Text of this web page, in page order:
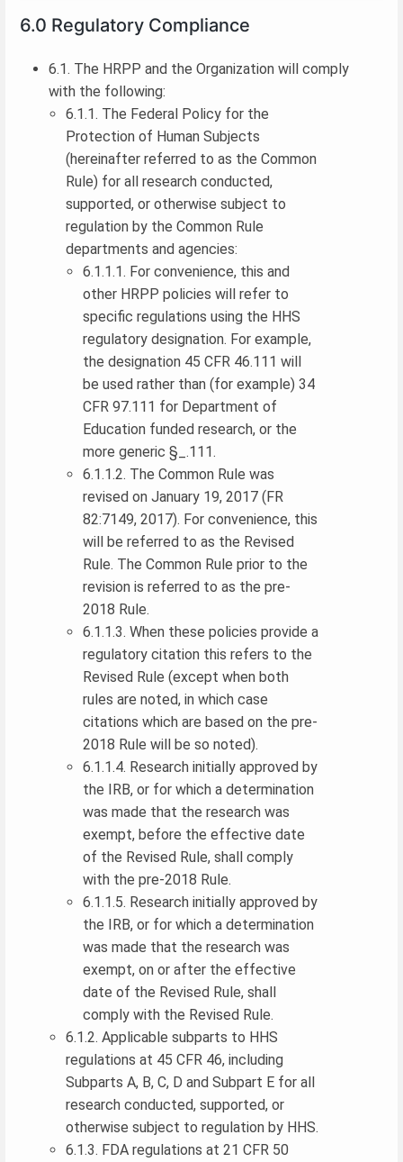
6.0 Regulatory Compliance
6.1. The HRPP and the Organization will comply
with the following:
6.1.1. The Federal Policy for the
Protection of Human Subjects
(hereinafter referred to as the Common
Rule) for all research conducted,
supported, or otherwise subject to
regulation by the Common Rule
departments and agencies:
6.1.1.1. For convenience, this and
other HRPP policies will refer to
specific regulations using the HHS
regulatory designation. For example,
the designation 45 CFR 46.111 will
be used rather than (for example) 34
CFR 97.111 for Department of
Education funded research, or the
more generic §_.111.
6.1.1.2. The Common Rule was
revised on January 19, 2017 (FR
82:7149, 2017). For convenience, this
will be referred to as the Revised
Rule. The Common Rule prior to the
revision is referred to as the pre-
2018 Rule.
6.1.1.3. When these policies provide a
regulatory citation this refers to the
Revised Rule (except when both
rules are noted, in which case
citations which are based on the pre-
2018 Rule will be so noted).
6.1.1.4. Research initially approved by
the IRB, or for which a determination
was made that the research was
exempt, before the effective date
of the Revised Rule, shall comply
with the pre-2018 Rule.
6.1.1.5. Research initially approved by
the IRB, or for which a determination
was made that the research was
exempt, on or after the effective
date of the Revised Rule, shall
comply with the Revised Rule.
6.1.2. Applicable subparts to HHS
regulations at 45 CFR 46, including
Subparts A, B, C, D and Subpart E for all
research conducted, supported, or
otherwise subject to regulation by HHS.
6.1.3. FDA regulations at 21 CFR 50